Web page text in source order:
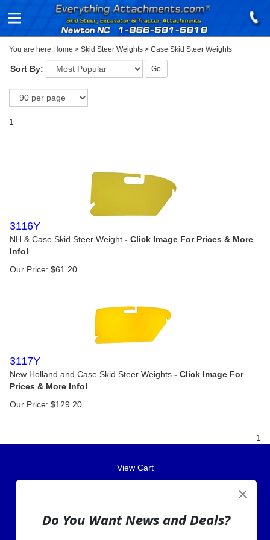
You are here:Home > Skid Steer Weights > Case Skid Steer Weights
Sort By: Go
1
3116Y
NH & Case Skid Steer Weight
Our Price: $61.20
3117Y
New Holland and Case Skid Steer Weights
Our Price: $129.20
1
View Cart
EA Warranty
Do You Want News and Deals?